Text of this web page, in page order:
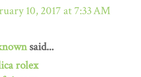
10, 2017 at 7:33 AM
said...
rolex